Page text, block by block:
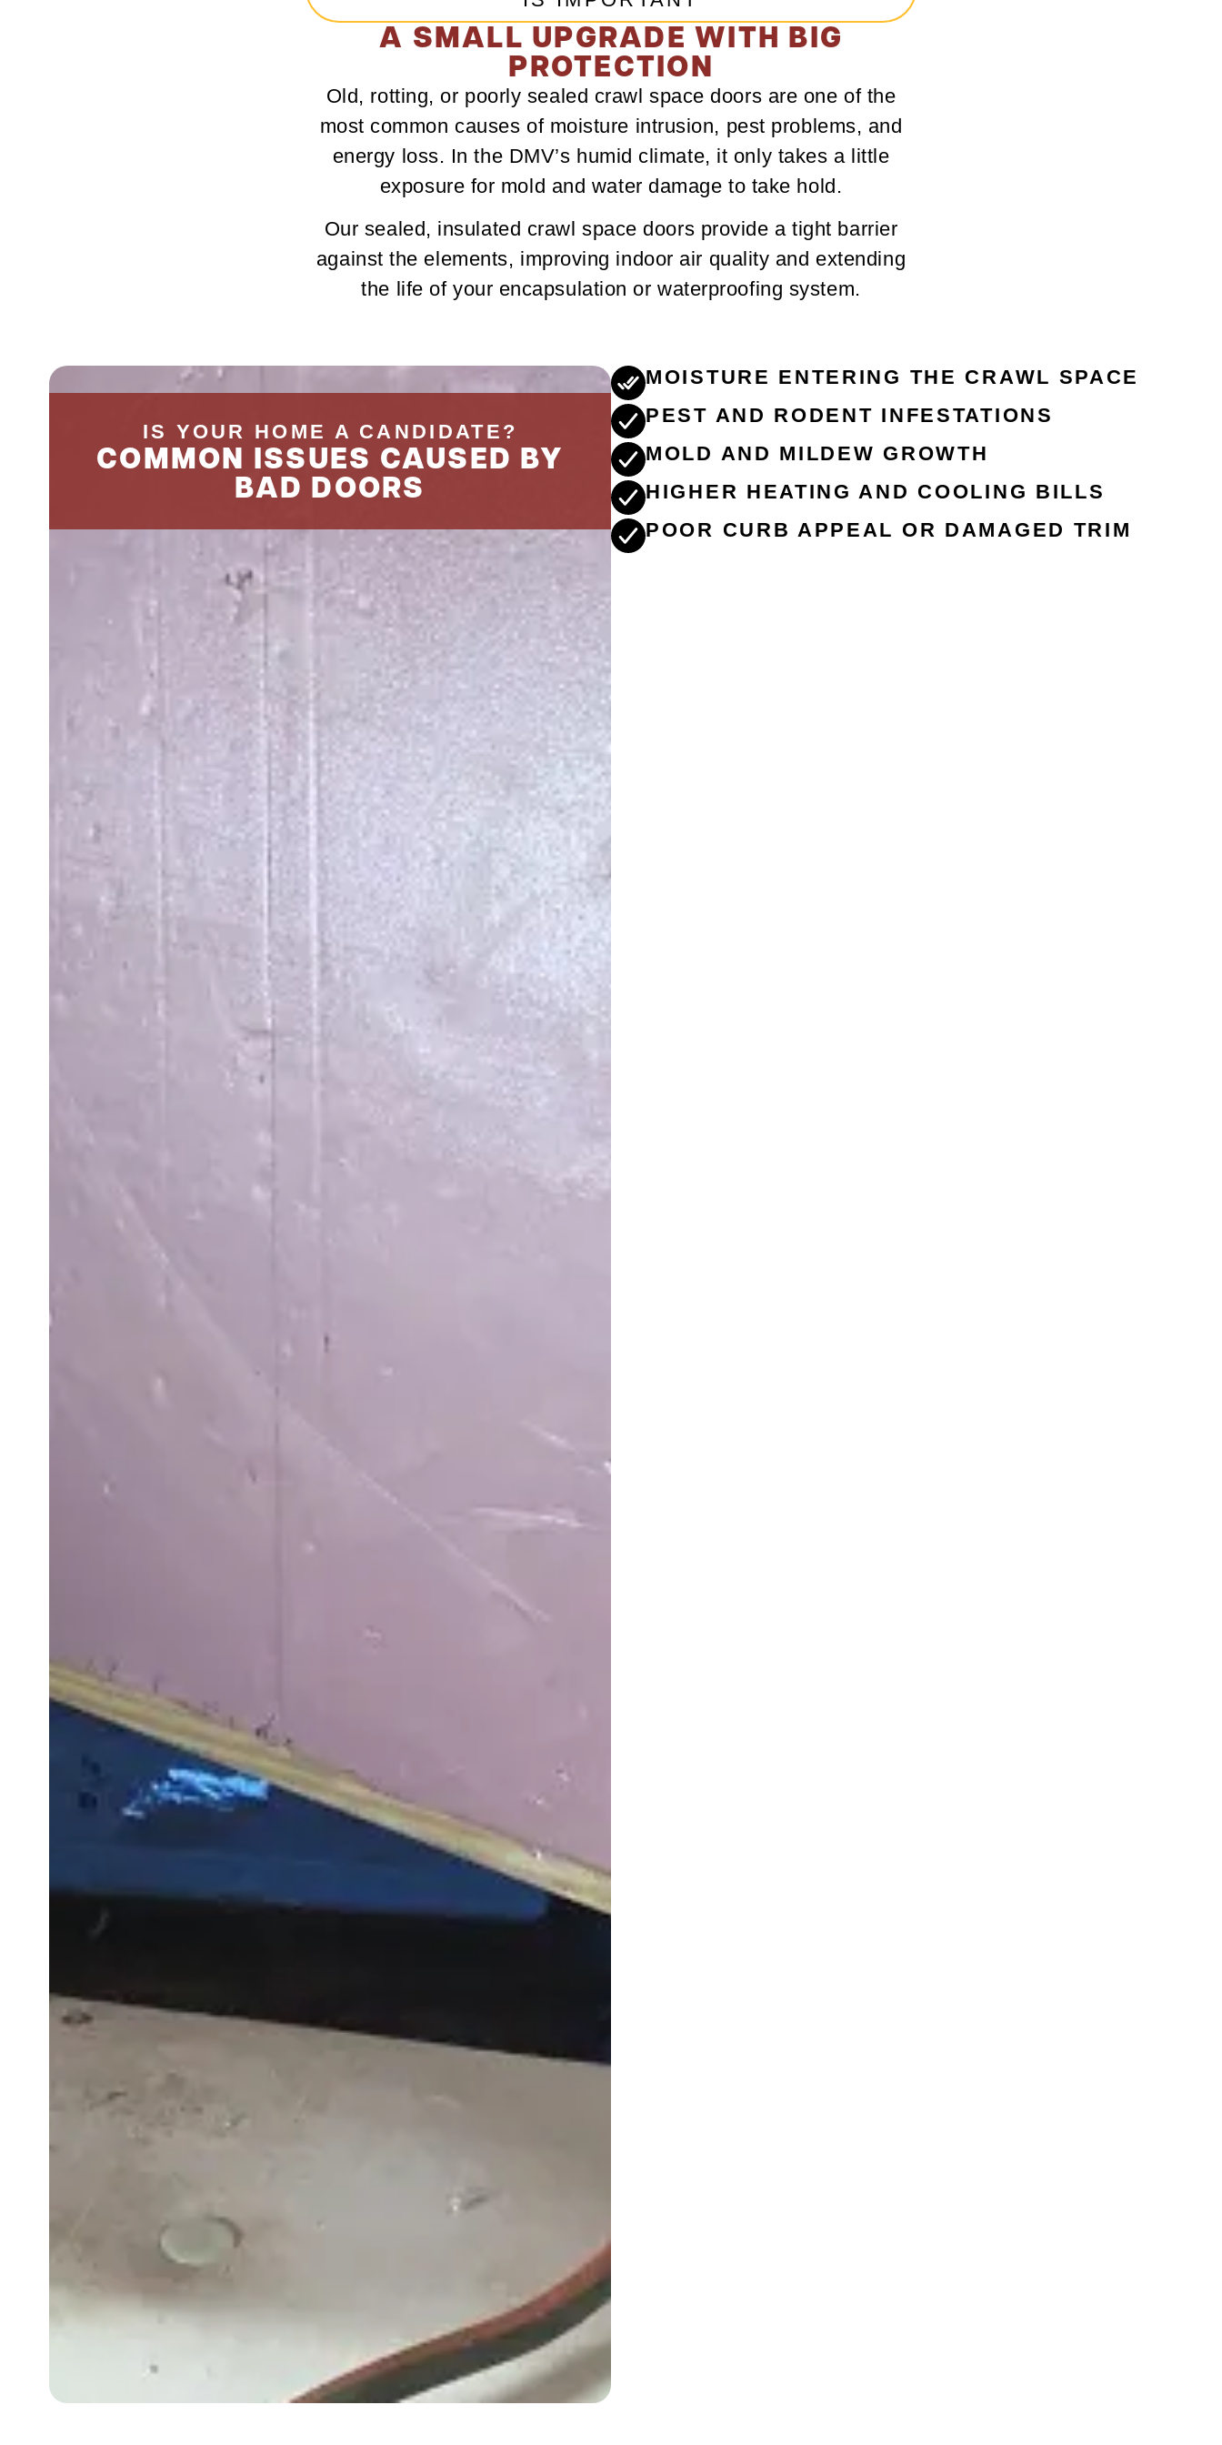
A SMALL UPGRADE WITH BIG
PROTECTION
Old, rotting, or poorly sealed crawl space doors are one of the
most common causes of moisture intrusion, pest problems, and
energy loss. In the DMV’s humid climate, it only takes a little
exposure for mold and water damage to take hold.
Our sealed, insulated crawl space doors provide a tight barrier
against the elements, improving indoor air quality and extending
the life of your encapsulation or waterproofing system.
IS YOUR HOME A CANDIDATE?
COMMON ISSUES CAUSED BY
BAD DOORS
MOISTURE ENTERING THE CRAWL SPACE
PEST AND RODENT INFESTATIONS
MOLD AND MILDEW GROWTH
HIGHER HEATING AND COOLING BILLS
POOR CURB APPEAL OR DAMAGED TRIM